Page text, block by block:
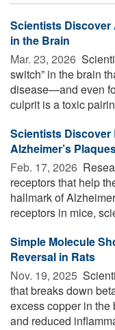
Scientists Discover
in the Brain
Mar. 23, 2026 
switch” in the brain
disease—and even
culprit is a toxic
Scientists Discover
Alzheimer’s
Feb. 17, 2026 
receptors that help
hallmark of
receptors in mice,
Simple Molecule
Reversal in Rats
Nov. 19, 2025 
that breaks down
excess copper in the
and reduced